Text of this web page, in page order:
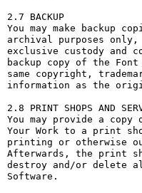
2.7 BACKUP
You may make backup
archival purposes
exclusive custody and
backup copy of the
same copyright,
information as the
2.8 PRINT SHOPS AND
You may provide a
Your Work to a print
printing or otherwise
Afterwards, the print
destroy and/or delete
Software.